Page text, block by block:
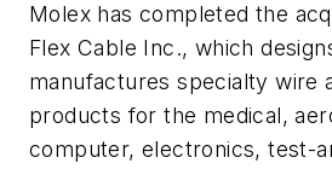
Molex has completed the
Flex Cable Inc., which
manufactures specialty wire
products for the medical,
computer, electronics, test-